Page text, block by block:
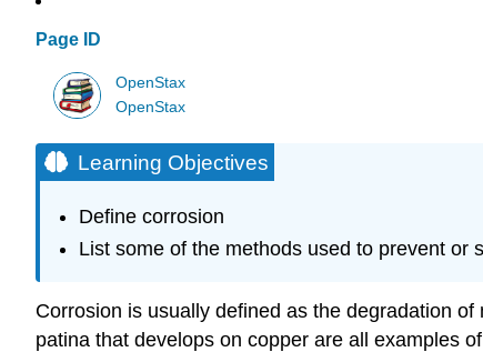
Page ID
OpenStax
OpenStax
Learning Objectives
Define corrosion
List some of the methods used to prevent or
Corrosion is usually defined as the degradation
patina that develops on copper are all examples